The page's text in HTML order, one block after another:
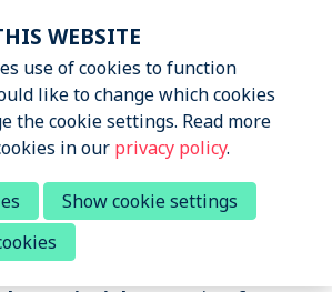
Research Podcast
Research Podcast provides
News & Podcasts
News & Insights
Sports Tech Research
Podcast
Events
WEBSITE
use of cookies to function
like to change which cookies
the cookie settings. Read more
in our privacy policy.
Show cookie settings